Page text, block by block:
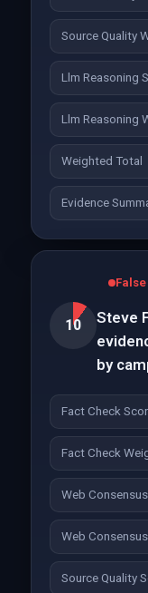
Source Quality
Llm Reasoning
Llm Reasoning
Weighted Total
Evidence
10
False
Steve
by
Fact Check
Fact Check
Web
Web
Source Quality